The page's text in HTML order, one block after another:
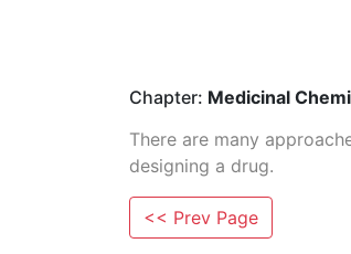
Chapter: Medicinal
There are many
designing a drug.
<< Prev Page